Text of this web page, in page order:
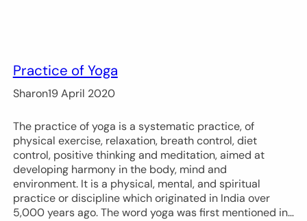
Practice of Yoga
Sharon19 April 2020
The practice of yoga is a systematic practice, of
physical exercise, relaxation, breath control, diet
control, positive thinking and meditation, aimed at
developing harmony in the body, mind and
environment. It is a physical, mental, and spiritual
practice or discipline which originated in India over
5,000 years ago. The word yoga was first mentioned in…